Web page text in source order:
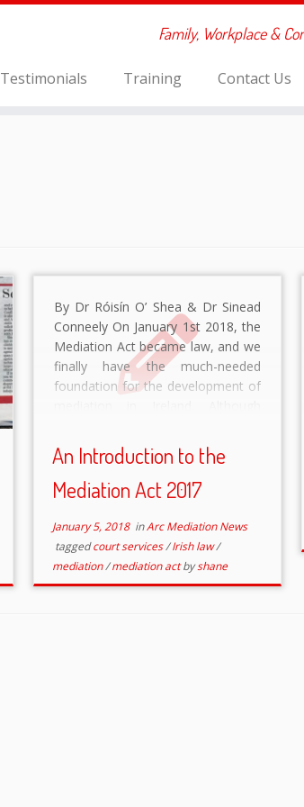
Family, Workplace &
Testimonials Training Contact Us
By Dr Róisín O’ Shea & Dr Sinead
Conneely On January 1st 2018, the
Mediation Act became law, and we
finally have the much-needed
foundation for the development of
used to resolve disputes for
decades in Ireland, the statutory
promotion and regulation […]
An Introduction to the
Mediation Act 2017
January 5, 2018inArc Mediation News
taggedcourt services/Irish law/
mediation/mediation actbyshane